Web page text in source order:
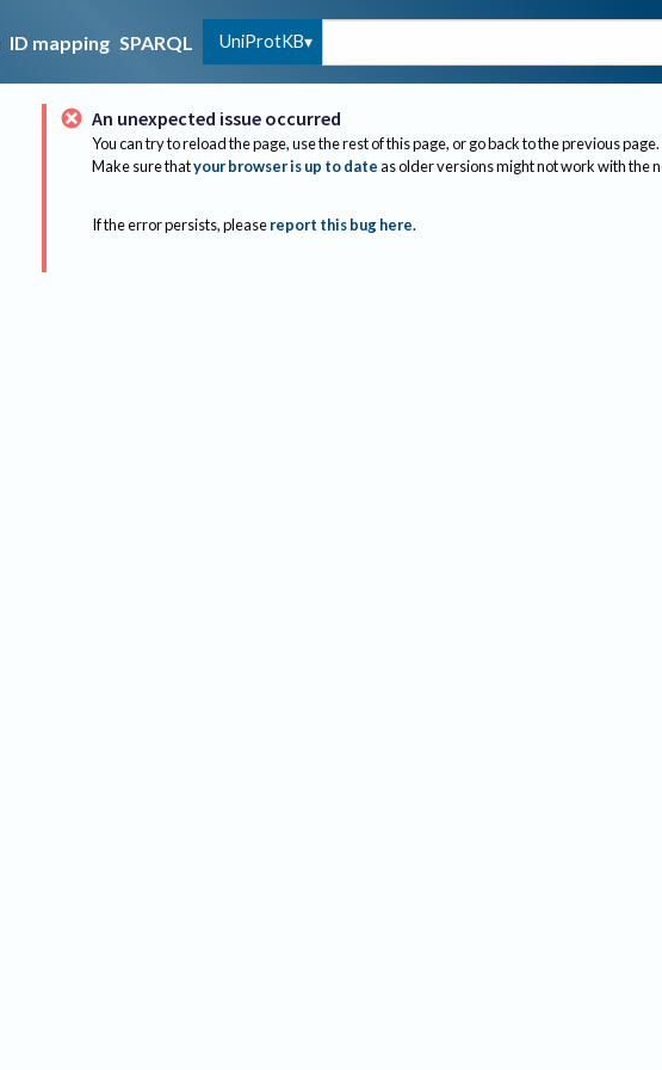
ID mapping SPARQL UniProtKB
An unexpected issue occurred
You can try to reload the page, use the rest of this page, or go back to the previous page.
Make sure thatyour browser is up to dateas older versions might not work with the
If the error persists, please report this bug here.